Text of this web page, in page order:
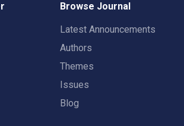
Browse Journal
Latest Announcements
Authors
Themes
Issues
Blog